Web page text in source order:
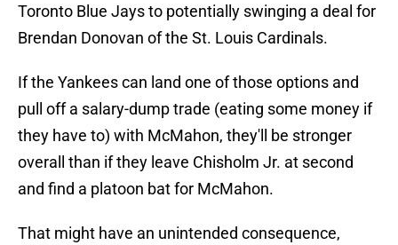
Toronto Blue Jays to potentially swinging a deal for
Brendan Donovan of the St. Louis Cardinals.
If the Yankees can land one of those options and
pull off a salary-dump trade (eating some money if
they have to) with McMahon, they'll be stronger
overall than if they leave Chisholm Jr. at second
and find a platoon bat for McMahon.
That might have an unintended consequence,